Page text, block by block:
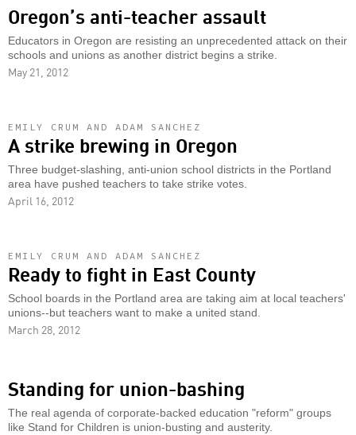
Oregon’s anti-teacher assault
Educators in Oregon are resisting an unprecedented attack on their
schools and unions as another district begins a strike.
May 21, 2012
EMILY CRUM AND ADAM SANCHEZ
A strike brewing in Oregon
Three budget-slashing, anti-union school districts in the Portland
area have pushed teachers to take strike votes.
April 16, 2012
EMILY CRUM AND ADAM SANCHEZ
Ready to fight in East County
School boards in the Portland area are taking aim at local teachers'
unions--but teachers want to make a united stand.
March 28, 2012
Standing for union-bashing
The real agenda of corporate-backed education "reform" groups
like Stand for Children is union-busting and austerity.